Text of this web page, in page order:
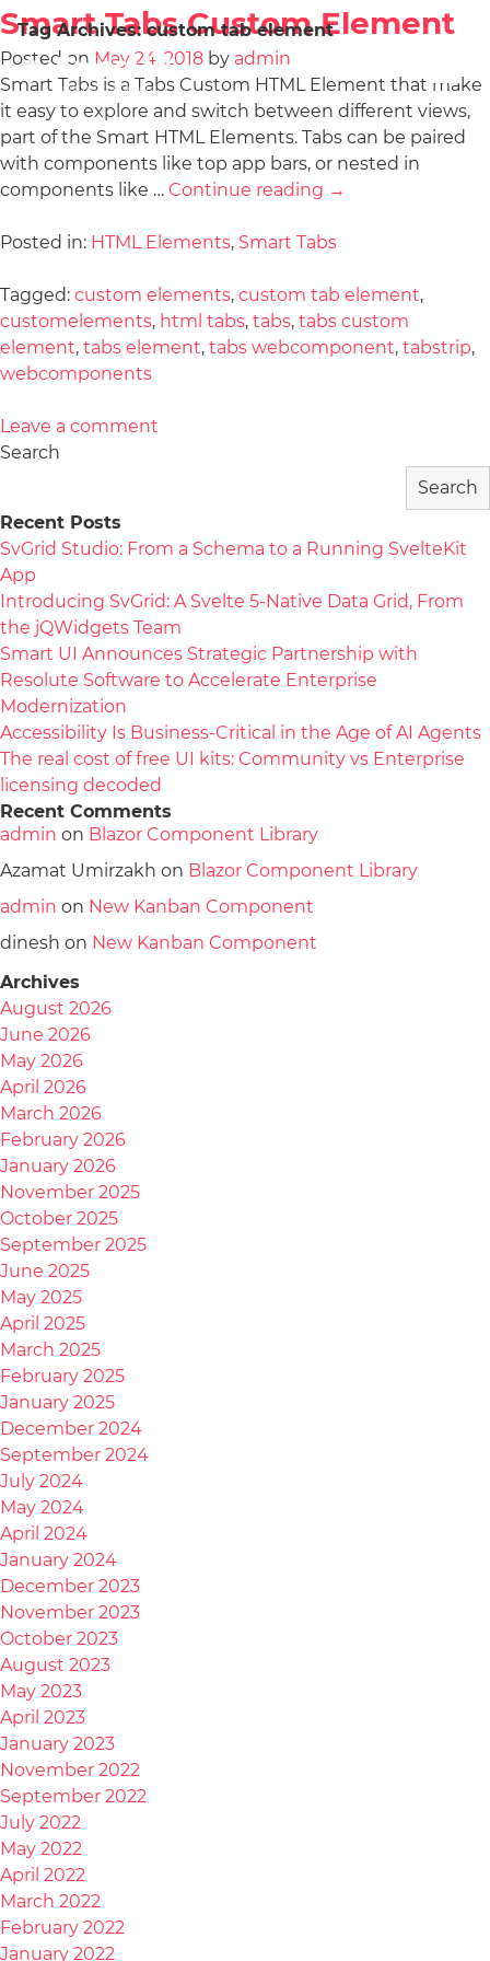
Tag Archives:custom tab element
Smart Tabs Custom Element
Posted on May 24, 2018 by admin
Smart Tabs is a Tabs Custom HTML Element that make
it easy to explore and switch between different views,
part of the Smart HTML Elements. Tabs can be paired
with components like top app bars, or nested in
components like … Continue reading →
Posted in: HTML Elements, Smart Tabs
Tagged: custom elements, custom tab element,
customelements, html tabs, tabs, tabs custom
element, tabs element, tabs webcomponent, tabstrip,
webcomponents
Leave a comment
Search
Search
Recent Posts
SvGrid Studio: From a Schema to a Running SvelteKit
App
Introducing SvGrid: A Svelte 5-Native Data Grid, From
the jQWidgets Team
Smart UI Announces Strategic Partnership with
Resolute Software to Accelerate Enterprise
Modernization
Accessibility Is Business-Critical in the Age of AI Agents
The real cost of free UI kits: Community vs Enterprise
licensing decoded
Recent Comments
admin on Blazor Component Library
Azamat Umirzakh on Blazor Component Library
admin on New Kanban Component
dinesh on New Kanban Component
Archives
August 2026
June 2026
May 2026
April 2026
March 2026
February 2026
January 2026
November 2025
October 2025
September 2025
June 2025
May 2025
April 2025
March 2025
February 2025
January 2025
December 2024
September 2024
July 2024
May 2024
April 2024
January 2024
December 2023
November 2023
October 2023
August 2023
May 2023
April 2023
January 2023
November 2022
September 2022
July 2022
May 2022
April 2022
March 2022
February 2022
January 2022